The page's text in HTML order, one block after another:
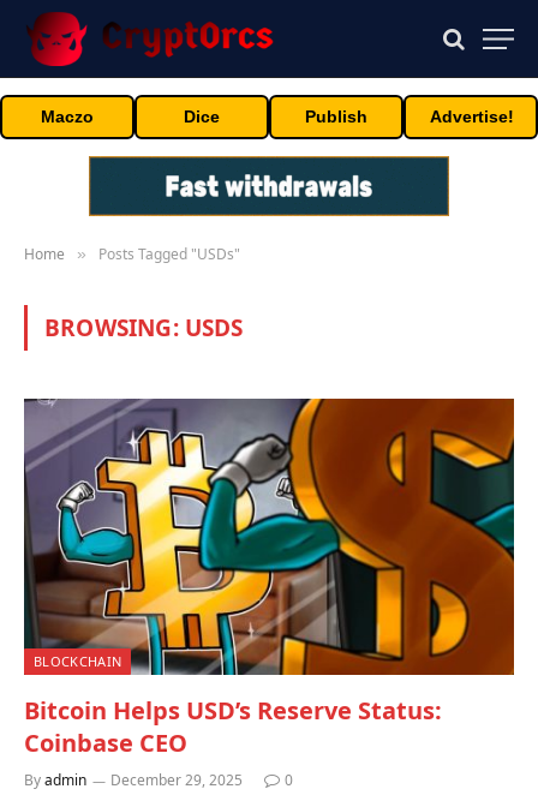
Maczo Dice Publish Advertise!
Home » Posts Tagged "USDs"
BROWSING: USDS
BLOCKCHAIN
Bitcoin Helps USD’s Reserve Status:
Coinbase CEO
Byadmin December 29, 2025 0